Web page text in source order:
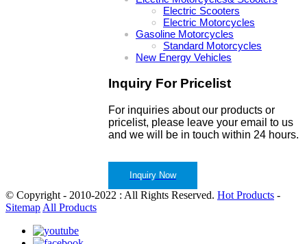
Electric Scooters
Electric Motorcycles
Gasoline Motorcycles
Standard Motorcycles
New Energy Vehicles
Inquiry For Pricelist
For inquiries about our products or
pricelist, please leave your email to us
and we will be in touch within 24 hours.
Inquiry Now
© Copyright - 2010-2022 : All Rights Reserved. Hot Products -
Sitemap All Products